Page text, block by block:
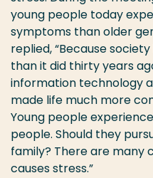
young people today
symptoms than older
replied, “Because
than it did thirty years
information technology
made life much more
Young people
people. Should they
family? There are many
causes stress.”